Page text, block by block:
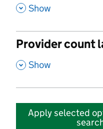
, Show
Provider count
, Show
Apply selected